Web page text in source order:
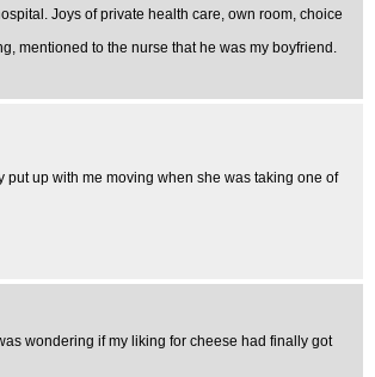
Joys of private health care, own room, choice
mentioned to the nurse that he was my boyfriend.
up with me moving when she was taking one of
wondering if my liking for cheese had finally got